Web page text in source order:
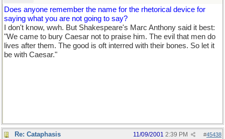
Does anyone remember the name for the rhetorical device for
saying what you are not going to say?
I don't know, wwh. But Shakespeare's Marc Anthony said it best:
"We came to bury Caesar not to praise him. The evil that men do
lives after them. The good is oft interred with their bones. So let it
be with Caesar."
Re: Cataphasis #45438
11/09/2001 2:39 PM